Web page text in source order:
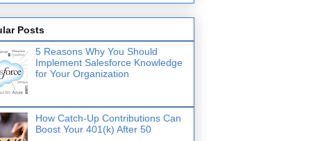
Posts
5 Reasons Why You Should
Implement Salesforce Knowledge
for Your Organization
How Catch-Up Contributions Can
Boost Your 401(k) After 50